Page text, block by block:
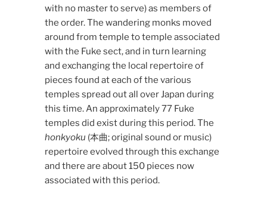
with no master to serve) as members of
the order. The wandering monks moved
around from temple to temple associated
with the Fuke sect, and in turn learning
and exchanging the local repertoire of
pieces found at each of the various
temples spread out all over Japan during
this time. An approximately 77 Fuke
temples did exist during this period. The
honkyoku (本曲; original sound or music)
repertoire evolved through this exchange
and there are about 150 pieces now
associated with this period.